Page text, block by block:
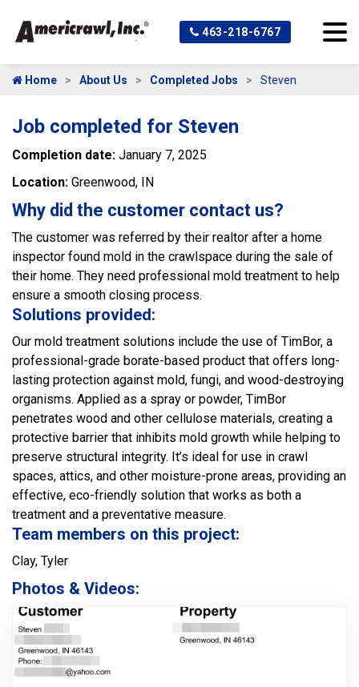
463-218-6767
Home About Us Completed Jobs Steven
Job completed for Steven
Completion date: January 7, 2025
Location: Greenwood, IN
Why did the customer contact us?
The customer was referred by their realtor after a home
inspector found mold in the crawlspace during the sale of
their home. They need professional mold treatment to help
ensure a smooth closing process.
Solutions provided:
Our mold treatment solutions include the use of TimBor, a
professional-grade borate-based product that offers long-
lasting protection against mold, fungi, and wood-destroying
organisms. Applied as a spray or powder, TimBor
penetrates wood and other cellulose materials, creating a
protective barrier that inhibits mold growth while helping to
preserve structural integrity. It’s ideal for use in crawl
spaces, attics, and other moisture-prone areas, providing an
effective, eco-friendly solution that works as both a
treatment and a preventative measure.
Team members on this project:
Clay, Tyler
Photos & Videos: